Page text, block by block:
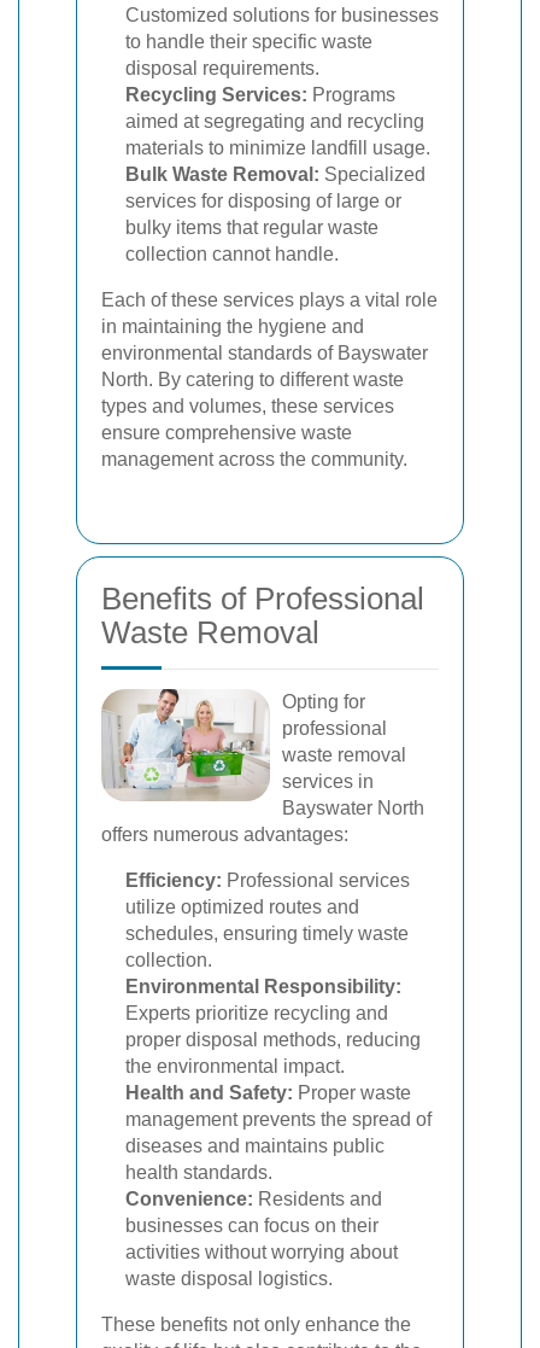
Customized solutions for businesses
to handle their specific waste
disposal requirements.
Recycling Services: Programs
aimed at segregating and recycling
materials to minimize landfill usage.
Bulk Waste Removal: Specialized
services for disposing of large or
bulky items that regular waste
collection cannot handle.
Each of these services plays a vital role
in maintaining the hygiene and
environmental standards of Bayswater
North. By catering to different waste
types and volumes, these services
ensure comprehensive waste
management across the community.
Benefits of Professional
Waste Removal
Opting for
professional
waste removal
services in
Bayswater North
offers numerous advantages:
Efficiency: Professional services
utilize optimized routes and
schedules, ensuring timely waste
collection.
Environmental Responsibility:
Experts prioritize recycling and
proper disposal methods, reducing
the environmental impact.
Health and Safety: Proper waste
management prevents the spread of
diseases and maintains public
health standards.
Convenience: Residents and
businesses can focus on their
activities without worrying about
waste disposal logistics.
These benefits not only enhance the